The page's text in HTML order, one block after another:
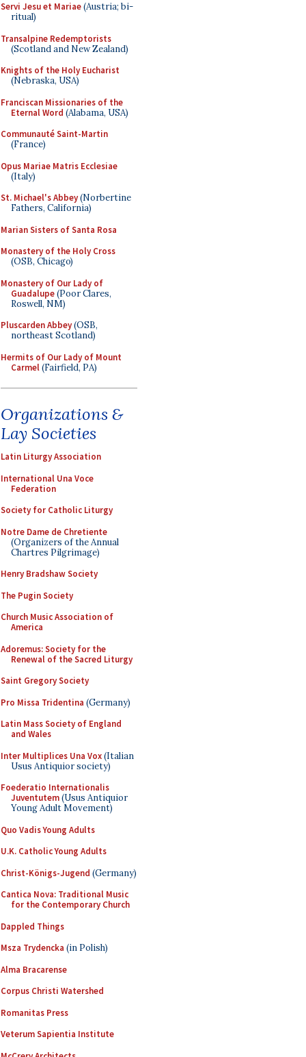
Servi Jesu et Mariae(Austria; bi-
ritual)
Transalpine Redemptorists
(Scotland and New Zealand)
Knights of the Holy Eucharist
(Nebraska, USA)
Franciscan Missionaries of the
Eternal Word (Alabama, USA)
Communauté Saint-Martin
(France)
Opus Mariae Matris Ecclesiae
(Italy)
St. Michael's Abbey(Norbertine
Fathers, California)
Marian Sisters of Santa Rosa
Monastery of the Holy Cross
(OSB, Chicago)
Monastery of Our Lady of
Guadalupe(Poor Clares,
Roswell, NM)
Pluscarden Abbey(OSB,
northeast Scotland)
Hermits of Our Lady of Mount
Carmel(Fairfield, PA)
Organizations &
Lay Societies
Latin Liturgy Association
International Una Voce
Federation
Society for Catholic Liturgy
Notre Dame de Chretiente
(Organizers of the Annual
Chartres Pilgrimage)
Henry Bradshaw Society
The Pugin Society
Church Music Association of
America
Adoremus: Society for the
Renewal of the Sacred Liturgy
Saint Gregory Society
Pro Missa Tridentina (Germany)
Latin Mass Society of England
and Wales
Inter Multiplices Una Vox(Italian
Usus Antiquior society)
Foederatio Internationalis
Juventutem(Usus Antiquior
Young Adult Movement)
Quo Vadis Young Adults
U.K. Catholic Young Adults
Christ-Königs-Jugend (Germany)
Cantica Nova: Traditional Music
for the Contemporary Church
Dappled Things
Msza Trydencka (in Polish)
Alma Bracarense
Corpus Christi Watershed
Romanitas Press
Veterum Sapientia Institute